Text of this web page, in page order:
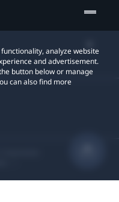
analyze website
and advertisement.
button below or manage
can also find more